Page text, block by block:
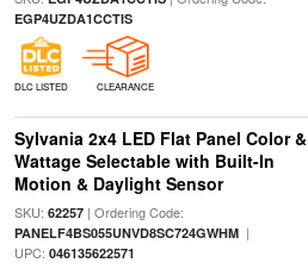
EGP4UZDA1CCTIS
DLC LISTED CLEARANCE
Sylvania 2x4 LED Flat Panel Color &
Wattage Selectable with Built-In
Motion & Daylight Sensor
SKU: 62257| Ordering Code:
PANELF4BS055UNVD8SC724GWHM|
UPC: 046135622571